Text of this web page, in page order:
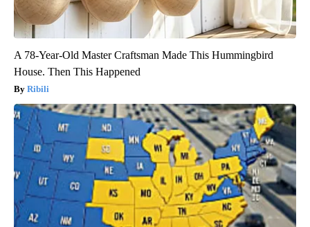
A 78-Year-Old Master Craftsman Made This Hummingbird
House. Then This Happened
Ribili